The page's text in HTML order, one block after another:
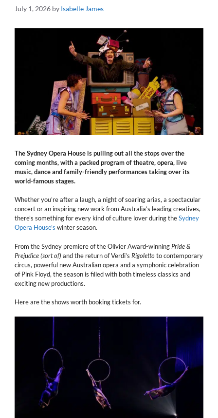
July 1, 2026 by Isabelle James
The Sydney Opera House is pulling out all the stops over the
coming months, with a packed program of theatre, opera, live
music, dance and family-friendly performances taking over its
world-famous stages.
Whether you’re after a laugh, a night of soaring arias, a spectacular
concert or an inspiring new work from Australia’s leading creatives,
there’s something for every kind of culture lover during theSydney
Opera House’s winter season.
From the Sydney premiere of the Olivier Award-winning Pride &
Prejudice (sort of) and the return of Verdi’s Rigolettoto contemporary
circus, powerful new Australian opera and a symphonic celebration
of Pink Floyd, the season is filled with both timeless classics and
exciting new productions.
Here are the shows worth booking tickets for.